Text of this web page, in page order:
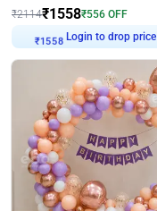
₹2114₹1558₹556 OFF
₹1558 Login to drop price